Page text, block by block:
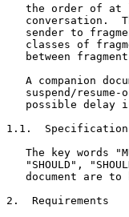
the order of at
conversation.
sender to
classes of
between
A companion
suspend/resume-
possible delay
1.1.  Specification
The key words
"SHOULD",
document are to
2.  Requirements